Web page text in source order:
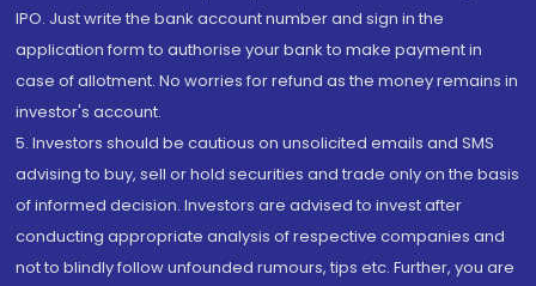
IPO. Just write the bank account number and sign in the
application form to authorise your bank to make payment in
case of allotment. No worries for refund as the money remains in
investor's account.
5. Investors should be cautious on unsolicited emails and SMS
advising to buy, sell or hold securities and trade only on the basis
of informed decision. Investors are advised to invest after
conducting appropriate analysis of respective companies and
not to blindly follow unfounded rumours, tips etc. Further, you are